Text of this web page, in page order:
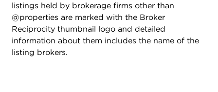
listings held by brokerage firms other than
@properties are marked with the Broker
Reciprocity thumbnail logo and detailed
information about them includes the name of the
listing brokers.